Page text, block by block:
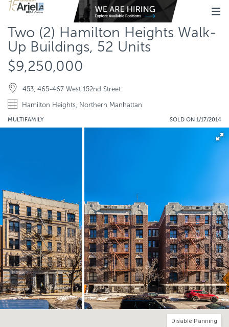
Two (2) Hamilton Heights Walk-
Up Buildings, 52 Units
$9,250,000
453, 465-467 West 152nd Street
Hamilton Heights, Northern Manhattan
MULTIFAMILY SOLD ON 1/17/2014
Disable Panning